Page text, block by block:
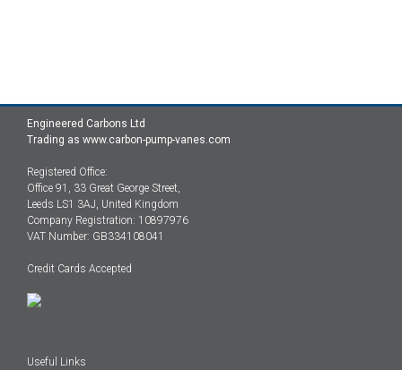
Engineered Carbons Ltd
Trading as www.carbon-pump-vanes.com
Registered Office:
Office 91, 33 Great George Street,
Leeds LS1 3AJ, United Kingdom
Company Registration: 10897976
VAT Number: GB334108041
Credit Cards Accepted
Useful Links